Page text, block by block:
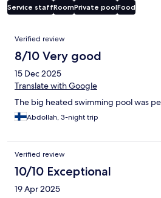
Service staffRoomPrivate poolFood
Reviews
Verified review
8/10 Very good
15 Dec 2025
Translate with Google
The big heated swimming pool was
Abdollah, 3-night trip
Verified review
10/10 Exceptional
19 Apr 2025